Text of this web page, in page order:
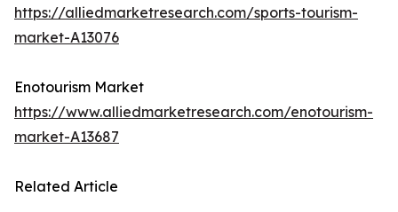
https://alliedmarketresearch.com/sports-tourism-
market-A13076
Enotourism Market
https://www.alliedmarketresearch.com/enotourism-
market-A13687
Related Article